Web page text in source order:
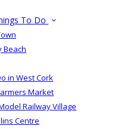
To Do
Beach
in West Cork
Market
Railway Village
Centre